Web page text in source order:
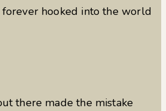
hooked into the world
there made the mistake